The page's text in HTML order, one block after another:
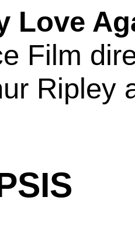
Love
Film
Ripley